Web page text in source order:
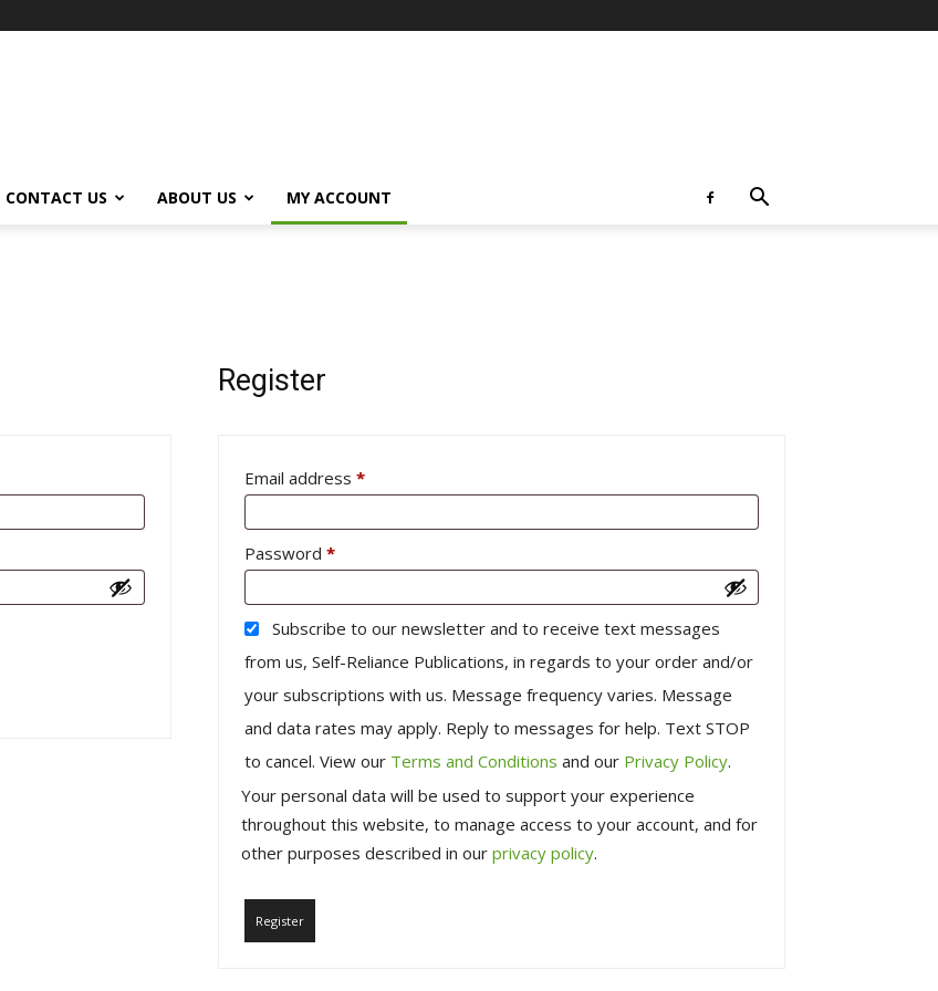
CONTACT US ABOUT US MY ACCOUNT
Register
Email address*Required
Password*Required
Subscribe to our newsletter and to receive text messages
from us, Self-Reliance Publications, in regards to your order and/or
your subscriptions with us. Message frequency varies. Message
and data rates may apply. Reply to messages for help. Text STOP
to cancel. View our Terms and Conditions and our Privacy Policy.
Your personal data will be used to support your experience
throughout this website, to manage access to your account, and for
other purposes described in ourprivacy policy.
Register